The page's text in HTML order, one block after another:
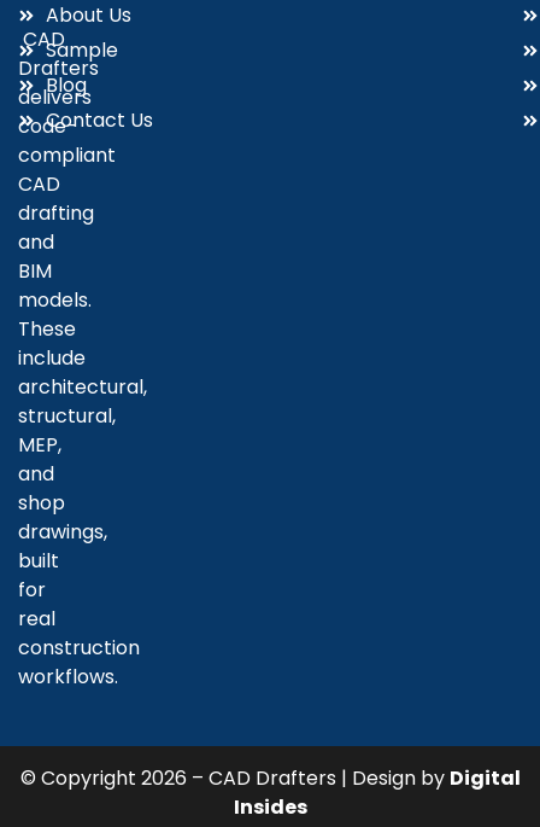
CAD
Drafters
delivers
code-
compliant
CAD
drafting
and
BIM
models.
These
include
architectural,
structural,
MEP,
and
shop
drawings,
built
for
real
construction
workflows.
About Us
Sample
Blog
Contact Us
© Copyright 2026 – CAD Drafters | Design by Digital
Insides